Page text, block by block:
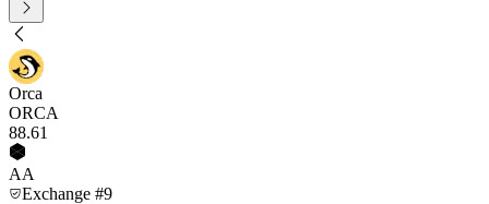
Orca
ORCA
88.61
AA
Exchange #9